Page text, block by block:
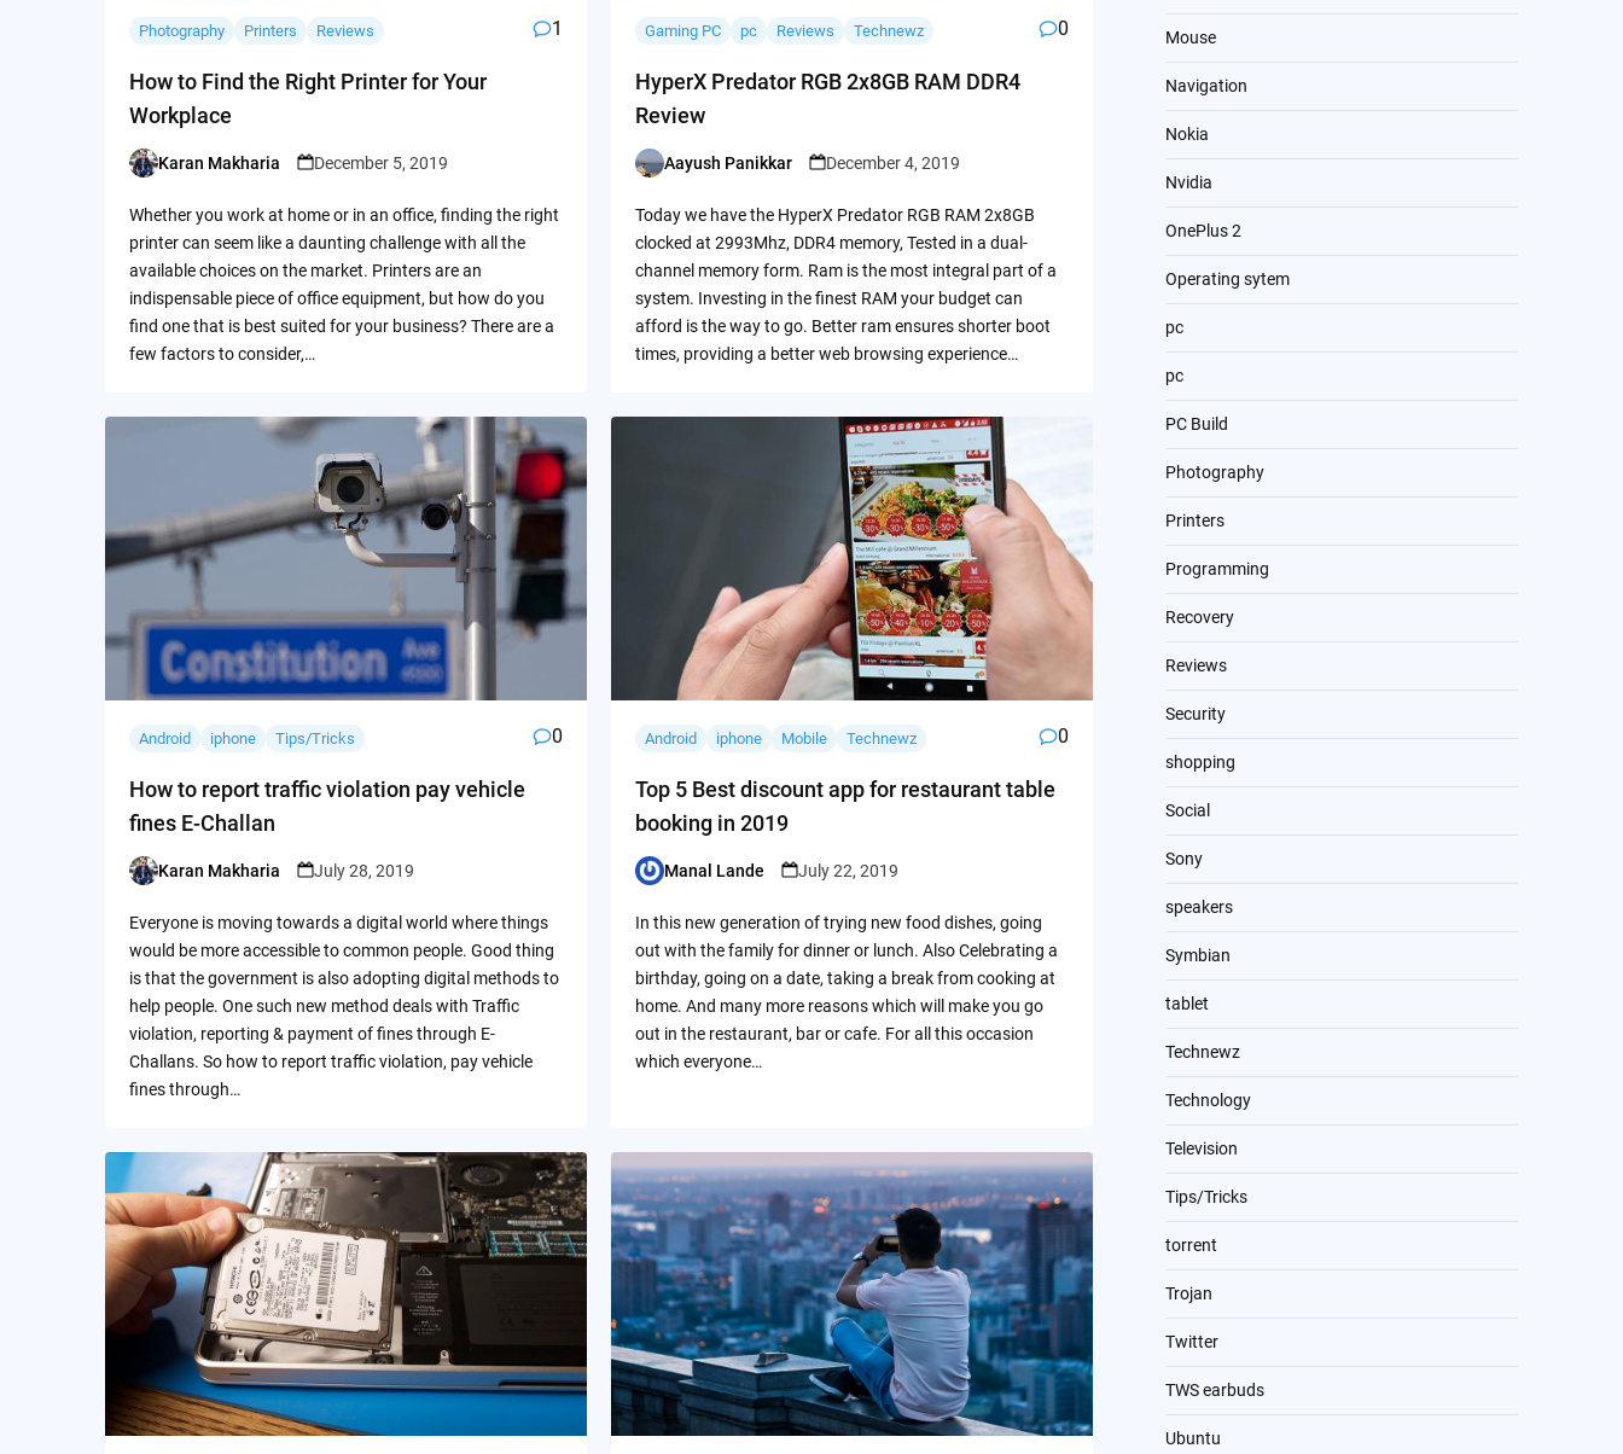
Photography Printers Reviews 1
How to Find the Right Printer for Your
Workplace
Posted
Karan Makharia December 5, 2019
Whether you work at home or in an office, finding the right
printer can seem like a daunting challenge with all the
available choices on the market. Printers are an
indispensable piece of office equipment, but how do you
find one that is best suited for your business? There are a
few factors to consider,…
Gaming PC pc Reviews Technewz 0
HyperX Predator RGB 2x8GB RAM DDR4
Review
Posted
Aayush Panikkar December 4, 2019
Today we have the HyperX Predator RGB RAM 2x8GB
clocked at 2993Mhz, DDR4 memory, Tested in a dual-
channel memory form. Ram is the most integral part of a
system. Investing in the finest RAM your budget can
afford is the way to go. Better ram ensures shorter boot
times, providing a better web browsing experience…
Android iphone Tips/Tricks 0
How to report traffic violation pay vehicle
fines E-Challan
Posted
Karan Makharia July 28, 2019
Everyone is moving towards a digital world where things
would be more accessible to common people. Good thing
is that the government is also adopting digital methods to
help people. One such new method deals with Traffic
violation, reporting & payment of fines through E-
Challans. So how to report traffic violation, pay vehicle
fines through…
Android iphone Mobile Technewz 0
Top 5 Best discount app for restaurant table
booking in 2019
Posted
Manal Lande July 22, 2019
In this new generation of trying new food dishes, going
out with the family for dinner or lunch. Also Celebrating a
birthday, going on a date, taking a break from cooking at
home. And many more reasons which will make you go
out in the restaurant, bar or cafe. For all this occasion
which everyone…
Mouse
Navigation
Nokia
Nvidia
OnePlus 2
Operating sytem
pc
pc
PC Build
Photography
Printers
Programming
Recovery
Reviews
Security
shopping
Social
Sony
speakers
Symbian
tablet
Technewz
Technology
Television
Tips/Tricks
torrent
Trojan
Twitter
TWS earbuds
Ubuntu